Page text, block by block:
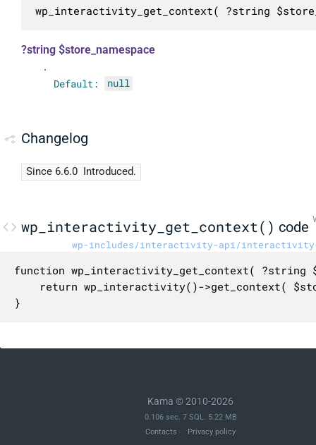
wp_interactivity_get_context( ?string
?string $store_namespace
.
Default: null
Changelog
Since 6.6.0 Introduced.
wp_interactivity_get_context() code
wp-includes/interactivity-api/
function wp_interactivity_get_context( ?string
}
Kama © 2010-2026
0.106 sec. 7 SQL. 5.22 MB
Contacts
Privacy policy